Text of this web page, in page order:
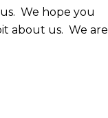
We hope you
about us. We are